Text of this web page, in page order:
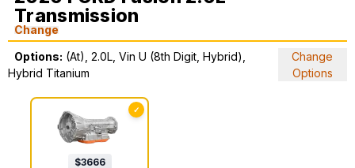
Transmission
Change
Options: (At), 2.0L, Vin U (8th Digit, Hybrid),
Hybrid Titanium
Change
Options
✓
$3666